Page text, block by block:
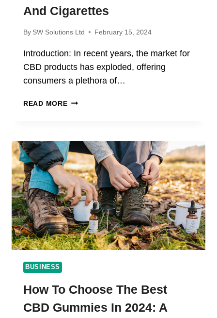
And Cigarettes
By SW Solutions Ltd February 15, 2024
Introduction: In recent years, the market for
CBD products has exploded, offering
consumers a plethora of…
READ MORECBD
GUMMIES,
EDIBLES,
OIL,
AND
CIGARETTES
BUSINESS
How To Choose The Best
CBD Gummies In 2024: A